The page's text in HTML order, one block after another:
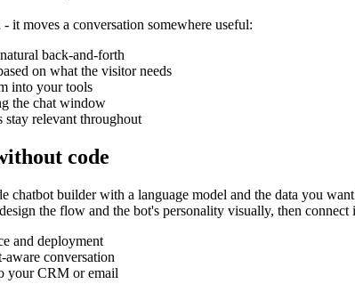
it moves a conversation somewhere useful:
back-and-forth
on what the visitor needs
into your tools
the chat window
stay relevant throughout
code
builder with a language model and the data you
the flow and the bot's personality visually, then
and deployment
conversation
your CRM or email